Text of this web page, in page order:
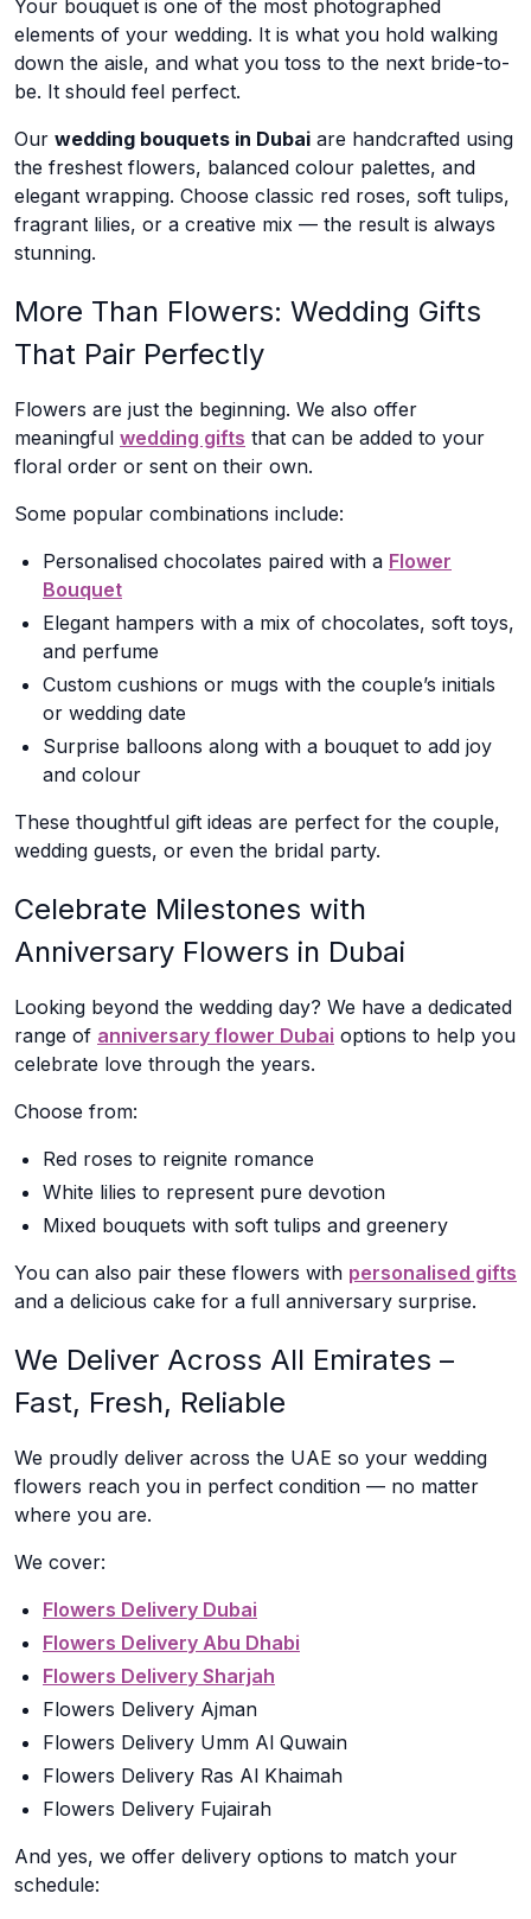
Your bouquet is one of the most photographed
elements of your wedding. It is what you hold walking
down the aisle, and what you toss to the next bride-to-
be. It should feel perfect.
Our wedding bouquets in Dubai are handcrafted using
the freshest flowers, balanced colour palettes, and
elegant wrapping. Choose classic red roses, soft tulips,
fragrant lilies, or a creative mix — the result is always
stunning.
More Than Flowers: Wedding Gifts
That Pair Perfectly
Flowers are just the beginning. We also offer
meaningful wedding gifts that can be added to your
floral order or sent on their own.
Some popular combinations include:
Personalised chocolates paired with a Flower
Bouquet
Elegant hampers with a mix of chocolates, soft toys,
and perfume
Custom cushions or mugs with the couple’s initials
or wedding date
Surprise balloons along with a bouquet to add joy
and colour
These thoughtful gift ideas are perfect for the couple,
wedding guests, or even the bridal party.
Celebrate Milestones with
Anniversary Flowers in Dubai
Looking beyond the wedding day? We have a dedicated
range of anniversary flower Dubai options to help you
celebrate love through the years.
Choose from:
Red roses to reignite romance
White lilies to represent pure devotion
Mixed bouquets with soft tulips and greenery
You can also pair these flowers with personalised gifts
and a delicious cake for a full anniversary surprise.
We Deliver Across All Emirates –
Fast, Fresh, Reliable
We proudly deliver across the UAE so your wedding
flowers reach you in perfect condition — no matter
where you are.
We cover:
Flowers Delivery Dubai
Flowers Delivery Abu Dhabi
Flowers Delivery Sharjah
Flowers Delivery Ajman
Flowers Delivery Umm Al Quwain
Flowers Delivery Ras Al Khaimah
Flowers Delivery Fujairah
And yes, we offer delivery options to match your
schedule: